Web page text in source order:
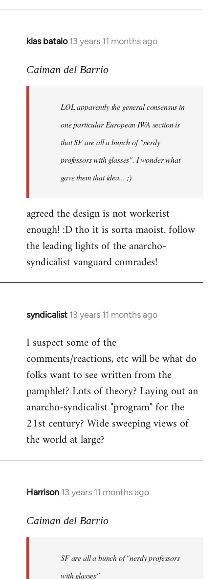
klas batalo 13 years 11 months ago
In
to
libcom.org
Caiman del Barrio
LOL apparently the general consensus in
one particular European IWA section is
that SF are all a bunch of "nerdy
professors with glasses". I wonder what
gave them that idea... ;)
agreed the design is not workerist
enough! :D tho it is sorta maoist. follow
the leading lights of the anarcho-
syndicalist vanguard comrades!
syndicalist 13 years 11 months ago
In
to
Welcome
libcom.org
I suspect some of the
comments/reactions, etc will be what do
folks want to see written from the
pamphlet? Lots of theory? Laying out an
anarcho-syndicalist "program" for the
21st century? Wide sweeping views of
the world at large?
Harrison 13 years 11 months ago
In
to
libcom.org
Caiman del Barrio
SF are all a bunch of "nerdy professors
with glasses"